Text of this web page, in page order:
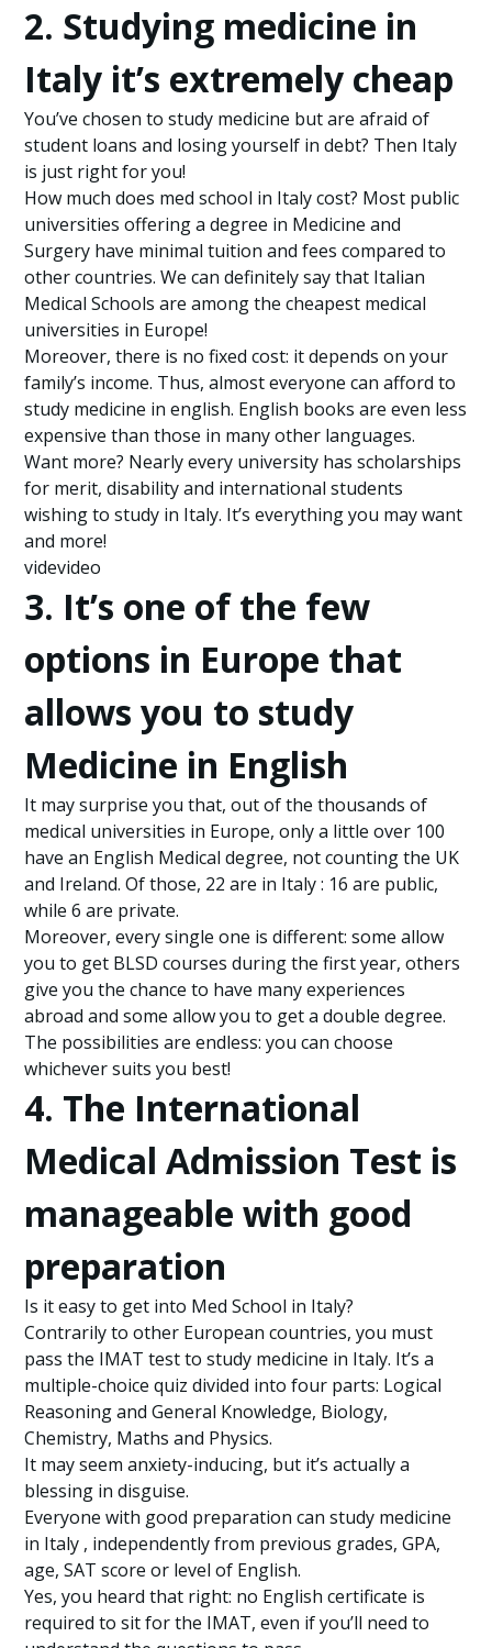
2. Studying medicine in
Italy it’s extremely cheap
You’ve chosen to study medicine but are afraid of
student loans and losing yourself in debt? Then Italy
is just right for you!
How much does med school in Italy cost? Most public
universities offering a degree in Medicine and
Surgery have minimal tuition and fees compared to
other countries. We can definitely say that Italian
Medical Schools are among the cheapest medical
universities in Europe!
Moreover, there is no fixed cost: it depends on your
family’s income. Thus, almost everyone can afford to
study medicine in english. English books are even less
expensive than those in many other languages.
Want more? Nearly every university has scholarships
for merit, disability and international students
wishing to study in Italy. It’s everything you may want
and more!
videvideo
3. It’s one of the few
options in Europe that
allows you to study
Medicine in English
It may surprise you that, out of the thousands of
medical universities in Europe, only a little over 100
have an English Medical degree, not counting the UK
and Ireland. Of those, 22 are in Italy : 16 are public,
while 6 are private.
Moreover, every single one is different: some allow
you to get BLSD courses during the first year, others
give you the chance to have many experiences
abroad and some allow you to get a double degree.
The possibilities are endless: you can choose
whichever suits you best!
4. The International
Medical Admission Test is
manageable with good
preparation
Is it easy to get into Med School in Italy?
Contrarily to other European countries, you must
pass the IMAT test to study medicine in Italy. It’s a
multiple-choice quiz divided into four parts: Logical
Reasoning and General Knowledge, Biology,
Chemistry, Maths and Physics.
It may seem anxiety-inducing, but it’s actually a
blessing in disguise.
Everyone with good preparation can study medicine
in Italy , independently from previous grades, GPA,
age, SAT score or level of English.
Yes, you heard that right: no English certificate is
required to sit for the IMAT, even if you’ll need to